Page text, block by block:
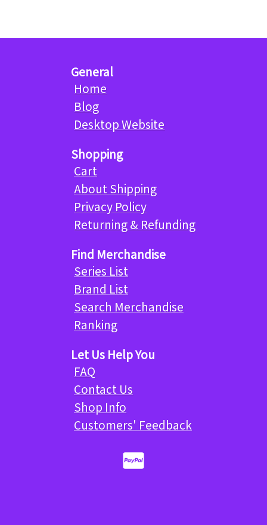
General
Home
Blog
Desktop Website
Shopping
Cart
About Shipping
Privacy Policy
Returning & Refunding
Find Merchandise
Series List
Brand List
Search Merchandise
Ranking
Let Us Help You
FAQ
Contact Us
Shop Info
Customers' Feedback